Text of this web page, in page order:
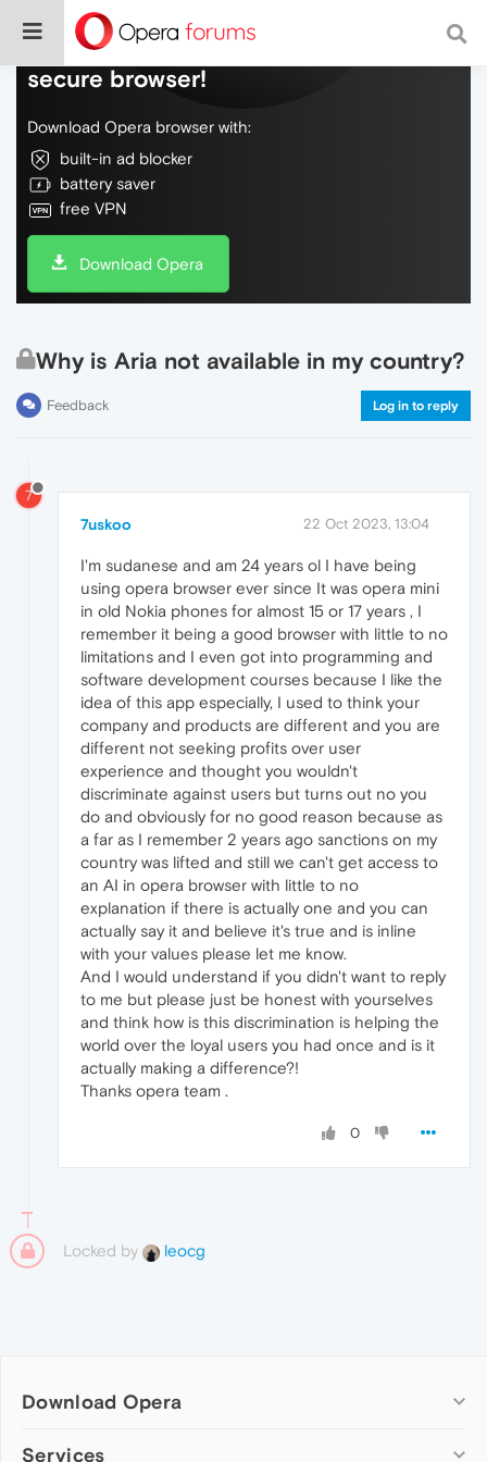
Do more on the web, with a fast and
secure browser!
Download Opera browser with:
built-in ad blocker
battery saver
free VPN
Download Opera
Why is Aria not available in my country?
Feedback Log in to reply
7
7uskoo 22 Oct 2023, 13:04
I'm sudanese and am 24 years ol I have being
using opera browser ever since It was opera mini
in old Nokia phones for almost 15 or 17 years , I
remember it being a good browser with little to no
limitations and I even got into programming and
software development courses because I like the
idea of this app especially, I used to think your
company and products are different and you are
different not seeking profits over user
experience and thought you wouldn't
discriminate against users but turns out no you
do and obviously for no good reason because as
a far as I remember 2 years ago sanctions on my
country was lifted and still we can't get access to
an AI in opera browser with little to no
explanation if there is actually one and you can
actually say it and believe it's true and is inline
with your values please let me know.
And I would understand if you didn't want to reply
to me but please just be honest with yourselves
and think how is this discrimination is helping the
world over the loyal users you had once and is it
actually making a difference?!
Thanks opera team .
0
Locked by leocg
Download Opera
Computer browsers
Services